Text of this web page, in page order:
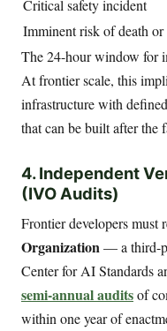
Critical safety incident
Imminent risk of death
The 24-hour window for
At frontier scale, this
infrastructure with
that can be built after the
4. Independent
(IVO Audits)
Frontier developers must
Organization— a third-
Center for AI Standards
semi-annual auditsof
within one year of